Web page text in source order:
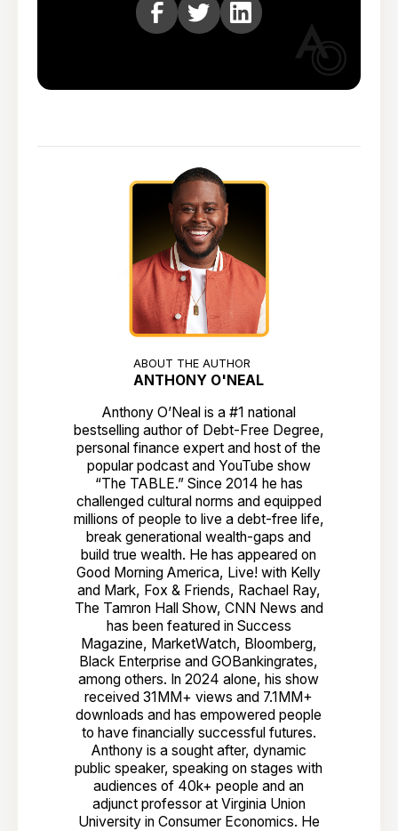
ABOUT THE AUTHOR
ANTHONY O'NEAL
Anthony O’Neal is a #1 national
bestselling author of Debt-Free Degree,
personal finance expert and host of the
popular podcast and YouTube show
“The TABLE.” Since 2014 he has
challenged cultural norms and equipped
millions of people to live a debt-free life,
break generational wealth-gaps and
build true wealth. He has appeared on
Good Morning America, Live! with Kelly
and Mark, Fox & Friends, Rachael Ray,
The Tamron Hall Show, CNN News and
has been featured in Success
Magazine, MarketWatch, Bloomberg,
Black Enterprise and GOBankingrates,
among others. In 2024 alone, his show
received 31MM+ views and 7.1MM+
downloads and has empowered people
to have financially successful futures.
Anthony is a sought after, dynamic
public speaker, speaking on stages with
audiences of 40k+ people and an
adjunct professor at Virginia Union
University in Consumer Economics. He